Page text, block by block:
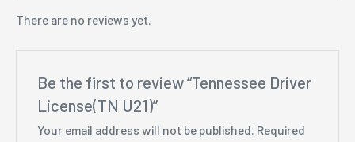
There are no reviews yet.
Be the first to review “Tennessee Driver
License(TN U21)”
Your email address will not be published. Required